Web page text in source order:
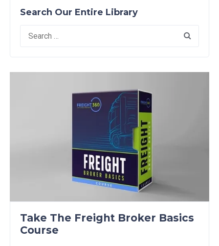
Search Our Entire Library
Search
for:
Take The Freight Broker Basics
Course